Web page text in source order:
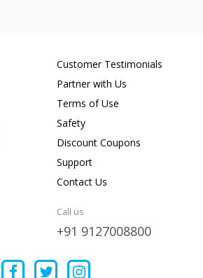
Customer Testimonials
Partner with Us
Terms of Use
Safety
Discount Coupons
Support
Contact Us
Call us
+91 9127008800